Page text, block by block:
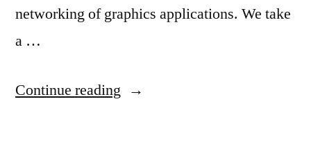
networking of graphics applications. We take
a …
Continue reading “IEEE